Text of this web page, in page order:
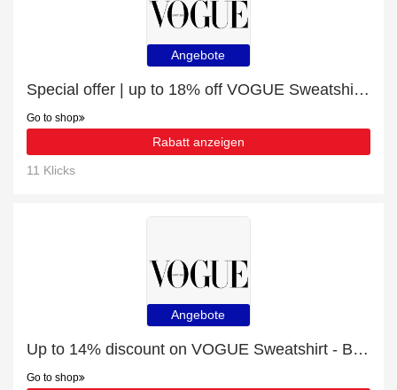
Angebote
Special offer | up to 18% off VOGUE Sweatshirt - Black White | end soon
Go to shop
Rabatt anzeigen
11 Klicks
Angebote
Up to 14% discount on VOGUE Sweatshirt - Bordeaux Cream
Go to shop